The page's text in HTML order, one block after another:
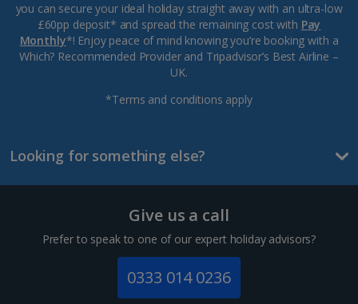
you can secure your ideal holiday straight away with an ultra-low
£60pp deposit* and spread the remaining cost with Pay
Monthly*! Enjoy peace of mind knowing you’re booking with a
Which? Recommended Provider and Tripadvisor’s Best Airline –
UK.
*Terms and conditions apply
Looking for something else?
Give us a call
Prefer to speak to one of our expert holiday advisors?
0333 014 0236